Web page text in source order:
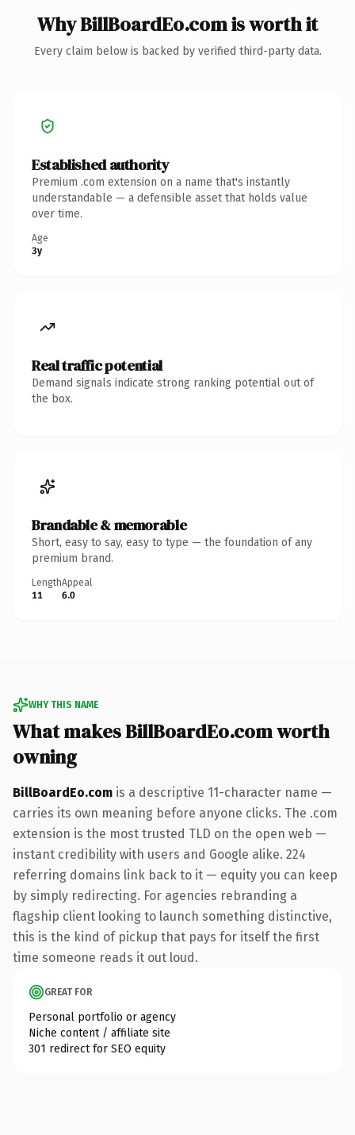
Why BillBoardEo.com is worth it
Every claim below is backed by verified third-party data.
Established authority
Premium .com extension on a name that's instantly
understandable — a defensible asset that holds value
over time.
Age
3y
Real traffic potential
Demand signals indicate strong ranking potential out of
the box.
Brandable & memorable
Short, easy to say, easy to type — the foundation of any
premium brand.
Length
11
Appeal
6.0
WHY THIS NAME
What makes BillBoardEo.com worth
owning
BillBoardEo.com is a descriptive 11-character name —
carries its own meaning before anyone clicks. The .com
extension is the most trusted TLD on the open web —
instant credibility with users and Google alike. 224
referring domains link back to it — equity you can keep
by simply redirecting. For agencies rebranding a
flagship client looking to launch something distinctive,
this is the kind of pickup that pays for itself the first
time someone reads it out loud.
GREAT FOR
Personal portfolio or agency
Niche content / affiliate site
301 redirect for SEO equity